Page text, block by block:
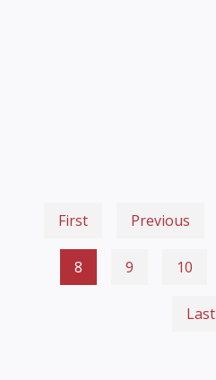
First Previous
8 9 10
Last